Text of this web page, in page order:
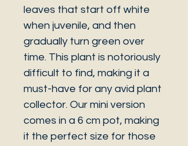
leaves that start off white
when juvenile, and then
gradually turn green over
time. This plant is notoriously
difficult to find, making it a
must-have for any avid plant
collector. Our mini version
comes in a 6 cm pot, making
it the perfect size for those